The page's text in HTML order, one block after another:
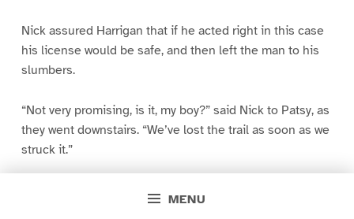
MENU
Nick assured Harrigan that if he acted right in this case
his license would be safe, and then left the man to his
slumbers.
“Not very promising, is it, my boy?” said Nick to Patsy, as
they went downstairs. “We’ve lost the trail as soon as we
struck it.”